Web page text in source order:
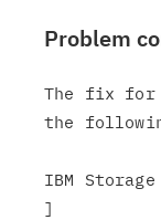
Problem
The fix for
the
IBM
]